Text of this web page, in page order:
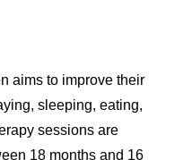
aims to improve their
sleeping, eating,
sessions are
18 months and 16